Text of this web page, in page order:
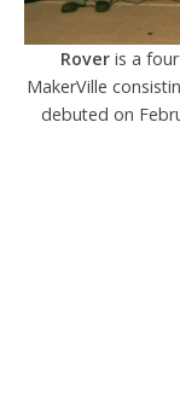
Roveris a four
MakerVille
debuted on